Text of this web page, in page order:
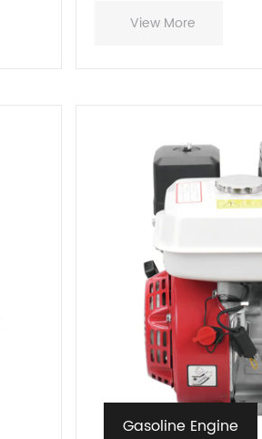
View More
Gasoline Engine